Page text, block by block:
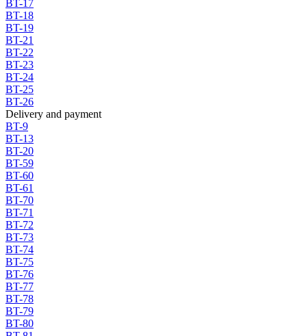
BT-17
BT-18
BT-19
BT-21
BT-22
BT-23
BT-24
BT-25
BT-26
Delivery and payment
BT-9
BT-13
BT-20
BT-59
BT-60
BT-61
BT-70
BT-71
BT-72
BT-73
BT-74
BT-75
BT-76
BT-77
BT-78
BT-79
BT-80